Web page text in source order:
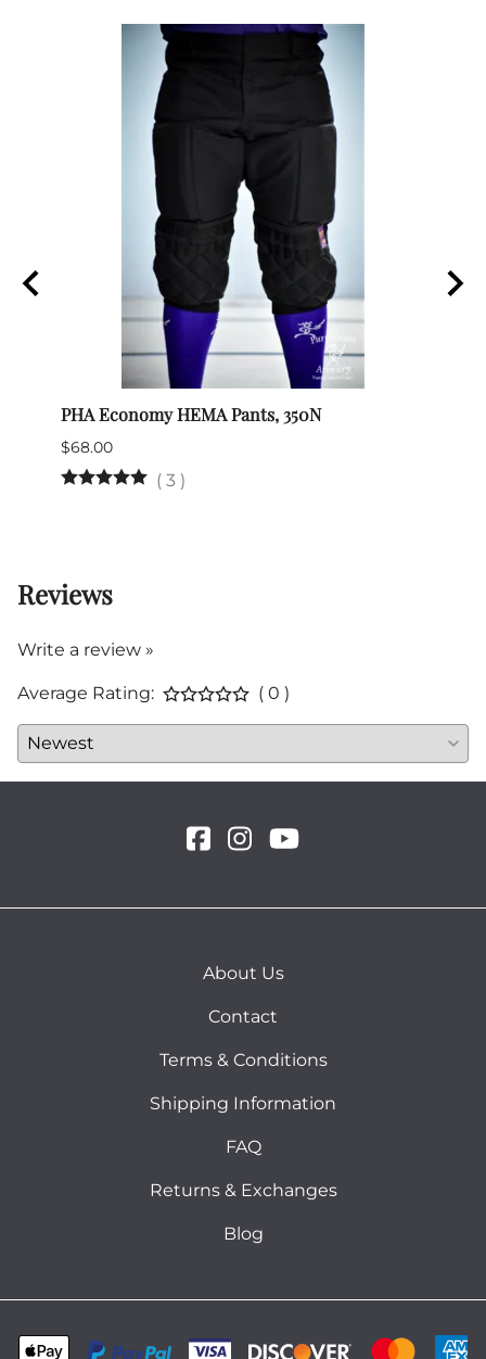
PHA Economy HEMA Pants, 350N
$68.00
( 3 )
Reviews
Write a review »
Average Rating: ( 0 )
About Us
Contact
Terms & Conditions
Shipping Information
FAQ
Returns & Exchanges
Blog